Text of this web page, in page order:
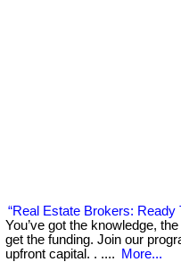
“Real Estate Brokers: Ready
You’ve got the knowledge,
get the funding. Join our
upfront capital. . ....
More...